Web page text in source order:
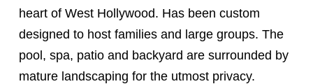
heart of West Hollywood. Has been custom
designed to host families and large groups. The
pool, spa, patio and backyard are surrounded by
mature landscaping for the utmost privacy.